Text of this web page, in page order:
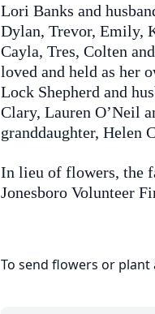
Lori Banks and
Dylan, Trevor, Emily,
Cayla, Tres, Colten
loved and held as her
Lock Shepherd and
Clary, Lauren O’Neil
granddaughter, Helen
In lieu of flowers, the
Jonesboro Volunteer
To send flowers or plant